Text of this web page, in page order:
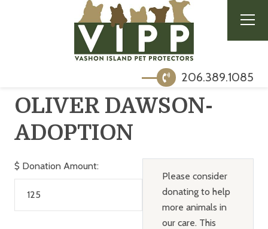
206.389.1085
OLIVER DAWSON-
ADOPTION
$ Donation Amount:
Please consider
donating to help
more animals in
our care. This